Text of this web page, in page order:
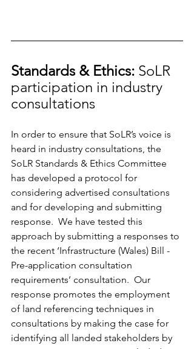
Standards & Ethics: SoLR
participation in industry
consultations
In order to ensure that SoLR’s voice is
heard in industry consultations, the
SoLR Standards & Ethics Committee
has developed a protocol for
considering advertised consultations
and for developing and submitting
response.  We have tested this
approach by submitting a responses to
the recent ‘Infrastructure (Wales) Bill -
Pre-application consultation
requirements’ consultation.  Our
response promotes the employment
of land referencing techniques in
consultations by making the case for
identifying all landed stakeholders by